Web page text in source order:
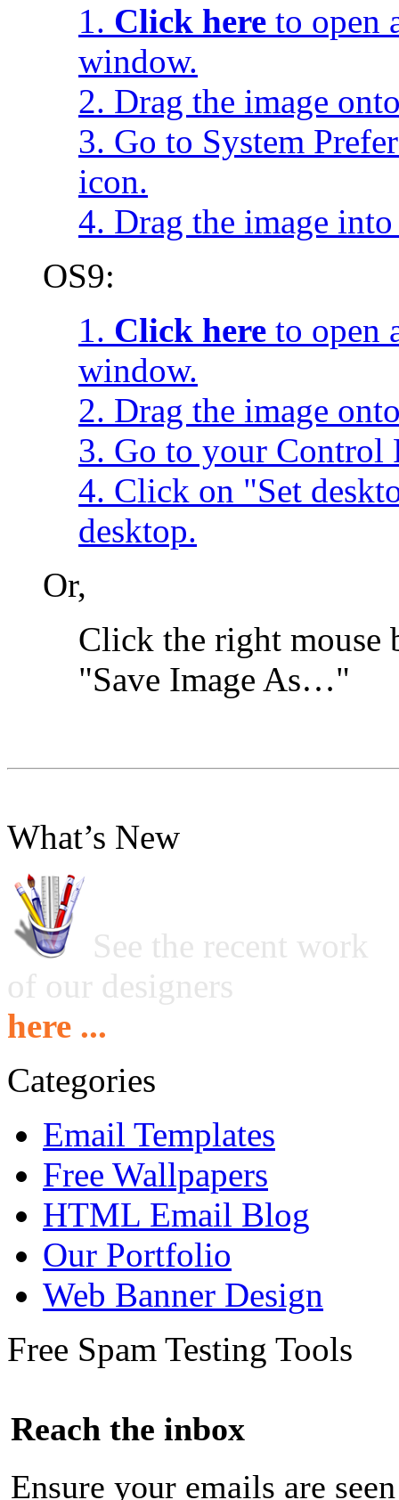
1. Click here to open
window.
2. Drag the image
3. Go to System
icon.
4. Drag the image
OS9:
1. Click here to open
window.
2. Drag the image
3. Go to your Control
4. Click on "Set
desktop.
Or,
Click the right mouse
"Save Image As…"
What’s New
See the recent work
of our designers
here ...
Categories
Email Templates
Free Wallpapers
HTML Email Blog
Our Portfolio
Web Banner Design
Free Spam Testing Tools
Reach the inbox
Ensure your emails are